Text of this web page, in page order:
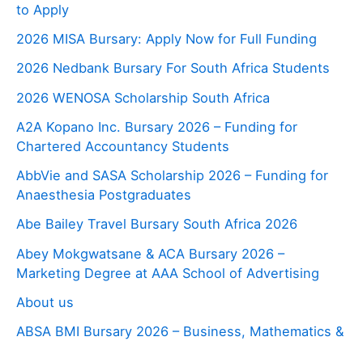
to Apply
2026 MISA Bursary: Apply Now for Full Funding
2026 Nedbank Bursary For South Africa Students
2026 WENOSA Scholarship South Africa
A2A Kopano Inc. Bursary 2026 – Funding for
Chartered Accountancy Students
AbbVie and SASA Scholarship 2026 – Funding for
Anaesthesia Postgraduates
Abe Bailey Travel Bursary South Africa 2026
Abey Mokgwatsane & ACA Bursary 2026 –
Marketing Degree at AAA School of Advertising
About us
ABSA BMI Bursary 2026 – Business, Mathematics &